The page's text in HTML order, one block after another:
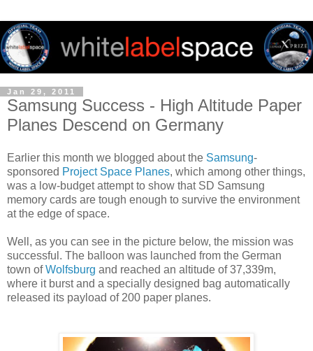
Jan 29, 2011
Samsung Success - High Altitude Paper
Planes Descend on Germany
Earlier this month we blogged about the Samsung-
sponsored Project Space Planes, which among other things,
was a low-budget attempt to show that SD Samsung
memory cards are tough enough to survive the environment
at the edge of space.
Well, as you can see in the picture below, the mission was
successful. The balloon was launched from the German
town ofWolfsburg and reached an altitude of37,339m,
where it burst and a specially designed bag automatically
released its payload of 200 paper planes.